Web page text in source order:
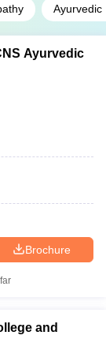
Ayurvedic
Ayurvedic
Brochure
and